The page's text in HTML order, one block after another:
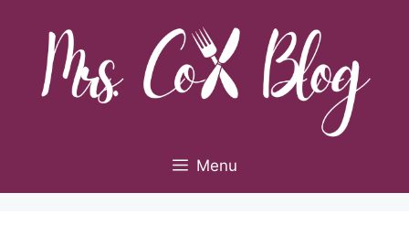
content
Menu